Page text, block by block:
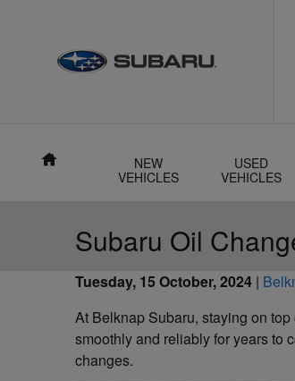
Home
NEW
VEHICLES
USED
VEHICLES
Subaru Oil
Tuesday, 15 October, 2024
At Belknap Subaru, staying on
smoothly and reliably for years to
changes.